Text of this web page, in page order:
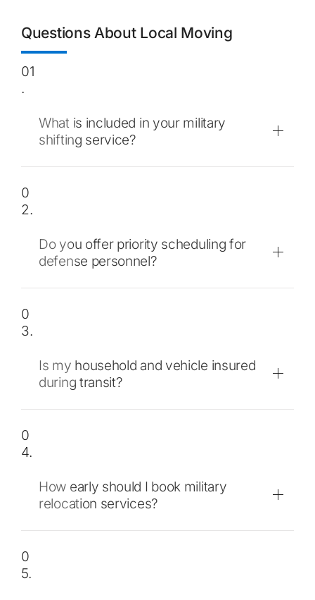
Questions About Local Moving
01
.
What is included in your military
shifting service?
0
2.
Do you offer priority scheduling for
defense personnel?
0
3.
Is my household and vehicle insured
during transit?
0
4.
How early should I book military
relocation services?
0
5.